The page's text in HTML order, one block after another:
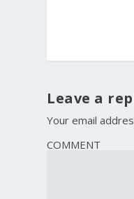
Leave a
Your email
COMMENT